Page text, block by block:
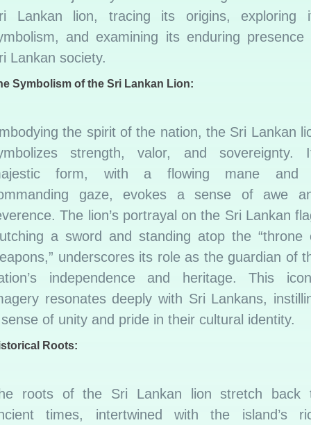
Lankan lion, tracing its origins, exploring
and examining its enduring presence
Lankan society.
Symbolism of the Sri Lankan Lion:
the spirit of the nation, the Sri Lankan
strength, valor, and sovereignty.
form, with a flowing mane and
gaze, evokes a sense of awe
The lion’s portrayal on the Sri Lankan
a sword and standing atop the “throne
underscores its role as the guardian of
independence and heritage. This
resonates deeply with Sri Lankans,
of unity and pride in their cultural identity.
Roots:
roots of the Sri Lankan lion stretch back
times, intertwined with the island’s